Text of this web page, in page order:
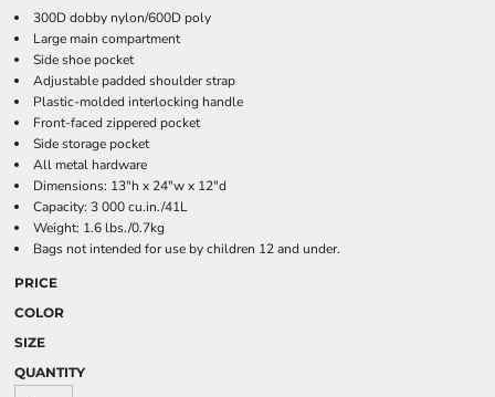
300D dobby nylon/600D poly
Large main compartment
Side shoe pocket
Adjustable padded shoulder strap
Plastic-molded interlocking handle
Front-faced zippered pocket
Side storage pocket
All metal hardware
Dimensions: 13"h x 24"w x 12"d
Capacity: 3 000 cu.in./41L
Weight: 1.6 lbs./0.7kg
Bags not intended for use by children 12 and under.
PRICE
COLOR
SIZE
QUANTITY